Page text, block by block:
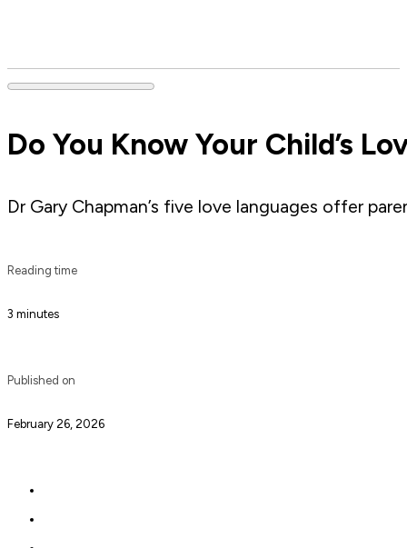
Do You Know Your Child’s
Dr Gary Chapman’s five love languages offer
Reading time
3 minutes
Published on
February 26, 2026